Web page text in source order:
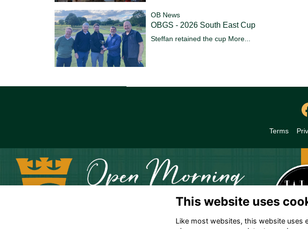
OB News
OBGS - 2026 South East Cup
Steffan retained the cup More...
Terms
This website uses
Like most websites, this website uses